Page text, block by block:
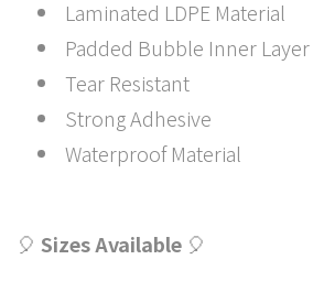
Laminated LDPE Material
Padded Bubble Inner Layer
Tear Resistant
Strong Adhesive
Waterproof Material
🎈 Sizes Available 🎈